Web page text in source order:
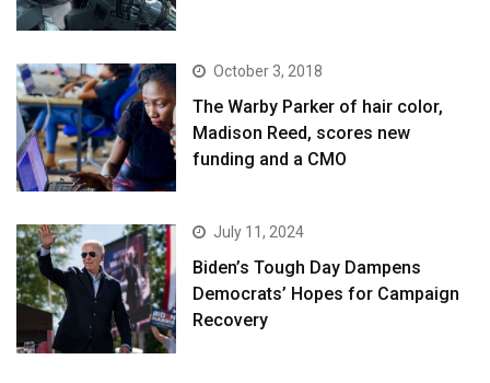
October 3, 2018
The Warby Parker of hair color,
Madison Reed, scores new
funding and a CMO
July 11, 2024
Biden’s Tough Day Dampens
Democrats’ Hopes for Campaign
Recovery